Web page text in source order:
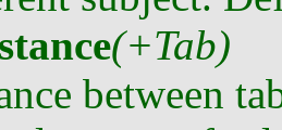
(+Tab)
between